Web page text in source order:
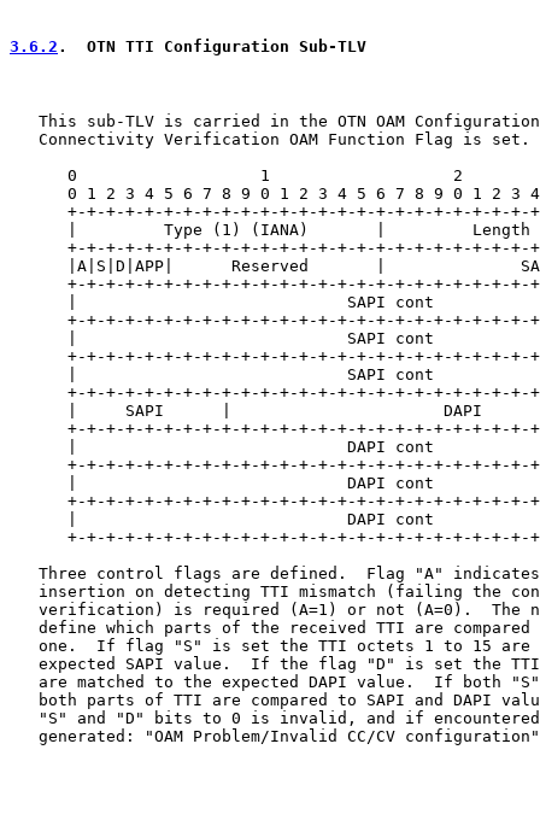
3.6.2 .  OTN TTI Configuration Sub-TLV
This sub-TLV is carried in the OTN OAM
   Connectivity Verification OAM Function Flag is set.
0                   1                   2
0 1 2 3 4 5 6 7 8 9 0 1 2 3 4 5 6 7 8 9 0 1 2 3
+-+-+-+-+-+-+-+-+-+-+-+-+-+-+-+-+-+-+-+-+-+-+-+-
|         Type (1) (IANA)       |         Length
+-+-+-+-+-+-+-+-+-+-+-+-+-+-+-+-+-+-+-+-+-+-+-+-
|A|S|D|APP|      Reserved       |
+-+-+-+-+-+-+-+-+-+-+-+-+-+-+-+-+-+-+-+-+-+-+-+-
|                            SAPI cont
+-+-+-+-+-+-+-+-+-+-+-+-+-+-+-+-+-+-+-+-+-+-+-+-
|                            SAPI cont
+-+-+-+-+-+-+-+-+-+-+-+-+-+-+-+-+-+-+-+-+-+-+-+-
|                            SAPI cont
+-+-+-+-+-+-+-+-+-+-+-+-+-+-+-+-+-+-+-+-+-+-+-+-
|     SAPI      |                      DAPI
+-+-+-+-+-+-+-+-+-+-+-+-+-+-+-+-+-+-+-+-+-+-+-+-
|                            DAPI cont
+-+-+-+-+-+-+-+-+-+-+-+-+-+-+-+-+-+-+-+-+-+-+-+-
|                            DAPI cont
+-+-+-+-+-+-+-+-+-+-+-+-+-+-+-+-+-+-+-+-+-+-+-+-
|                            DAPI cont
+-+-+-+-+-+-+-+-+-+-+-+-+-+-+-+-+-+-+-+-+-+-+-+-
Three control flags are defined.  Flag "A"
insertion on detecting TTI mismatch (failing the
verification) is required (A=1) or not (A=0).  The
define which parts of the received TTI are compared
one.  If flag "S" is set the TTI octets 1 to 15 are
expected SAPI value.  If the flag "D" is set the
are matched to the expected DAPI value.  If both
both parts of TTI are compared to SAPI and DAPI
"S" and "D" bits to 0 is invalid, and if
generated: "OAM Problem/Invalid CC/CV